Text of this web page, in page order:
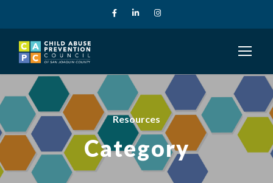
Resources
Category